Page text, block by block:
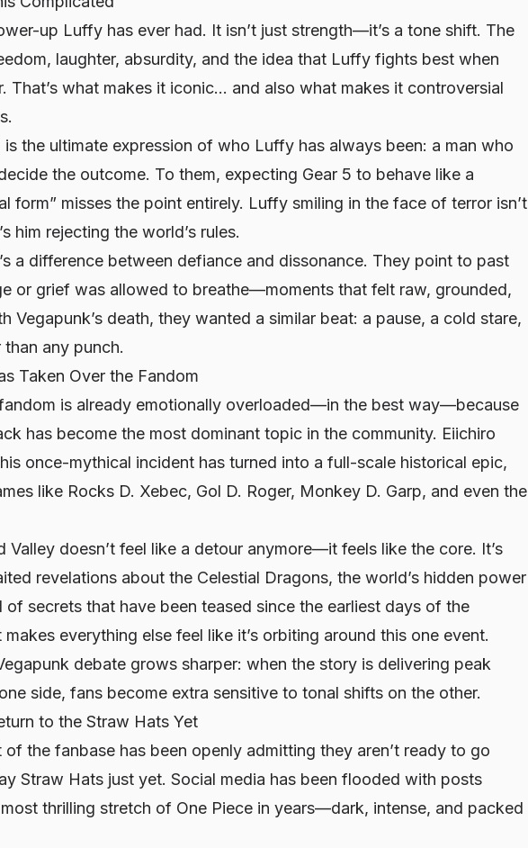
up Luffy has ever had. It isn’t just strength—it’s a tone shift. The
laughter, absurdity, and the idea that Luffy fights best when
That’s what makes it iconic… and also what makes it controversial
is the ultimate expression of who Luffy has always been: a man who
the outcome. To them, expecting Gear 5 to behave like a
form” misses the point entirely. Luffy smiling in the face of terror isn’t
him rejecting the world’s rules.
a difference between defiance and dissonance. They point to past
or grief was allowed to breathe—moments that felt raw, grounded,
Vegapunk’s death, they wanted a similar beat: a pause, a cold stare,
any punch.
Taken Over the Fandom
is already emotionally overloaded—in the best way—because
has become the most dominant topic in the community. Eiichiro
once-mythical incident has turned into a full-scale historical epic,
like Rocks D. Xebec, Gol D. Roger, Monkey D. Garp, and even the
Valley doesn’t feel like a detour anymore—it feels like the core. It’s
revelations about the Celestial Dragons, the world’s hidden power
of secrets that have been teased since the earliest days of the
everything else feel like it’s orbiting around this one event.
debate grows sharper: when the story is delivering peak
side, fans become extra sensitive to tonal shifts on the other.
to the Straw Hats Yet
of the fanbase has been openly admitting they aren’t ready to go
Straw Hats just yet. Social media has been flooded with posts
thrilling stretch of One Piece in years—dark, intense, and packed